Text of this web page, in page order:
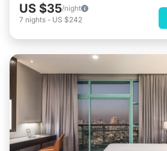
US $35/night
7 nights - US $242